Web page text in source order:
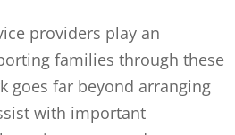
providers play an
families through these
goes far beyond arranging
with important